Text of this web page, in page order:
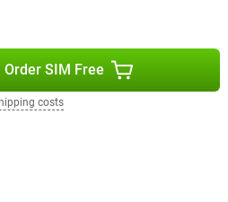
Order SIM Free
costs